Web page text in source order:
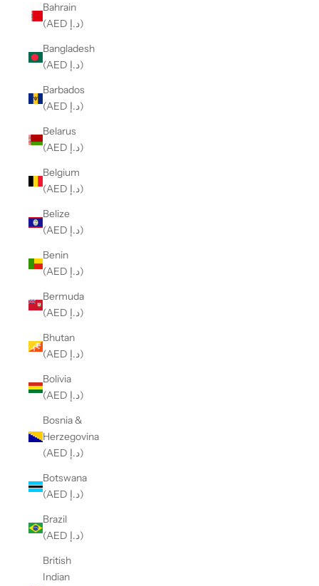
Bahrain
(AED د.إ)
Bangladesh
(AED د.إ)
Barbados
(AED د.إ)
Belarus
(AED د.إ)
Belgium
(AED د.إ)
Belize
(AED د.إ)
Benin
(AED د.إ)
Bermuda
(AED د.إ)
Bhutan
(AED د.إ)
Bolivia
(AED د.إ)
Bosnia &
Herzegovina
(AED د.إ)
Botswana
(AED د.إ)
Brazil
(AED د.إ)
British
Indian